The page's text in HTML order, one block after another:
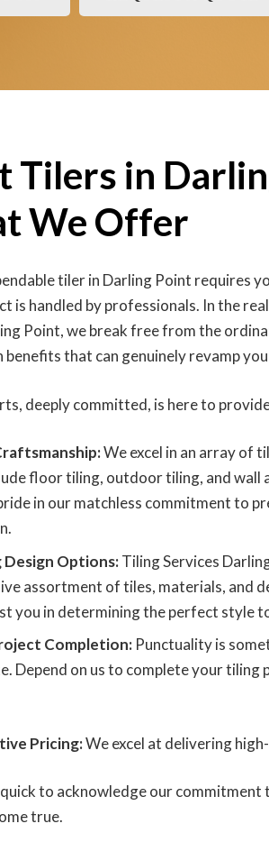
Tilers in
We Offer
tiler in Darling Point requires
is handled by professionals. In the
Point, we break free from the
benefits that can genuinely revamp
deeply committed, is here to
We excel in an array of
floor tiling, outdoor tiling, and wall
in our matchless commitment to
Design Options:Tiling Services
assortment of tiles, materials, and
you in determining the perfect style
Completion:Punctuality is
Depend on us to complete your tiling
Pricing:We excel at delivering
to acknowledge our
true.